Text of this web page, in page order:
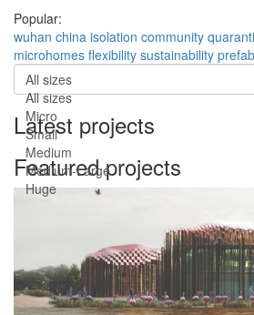
Popular:
wuhan china isolation community
microhomes flexibility sustainability
All sizes
All sizes
Micro
Small
Medium
Medium-Large
Huge
Latest projects
Featured projects